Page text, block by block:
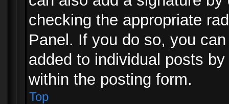
checking the appropriate
Panel. If you do so, you
added to individual posts
within the posting form.
Top